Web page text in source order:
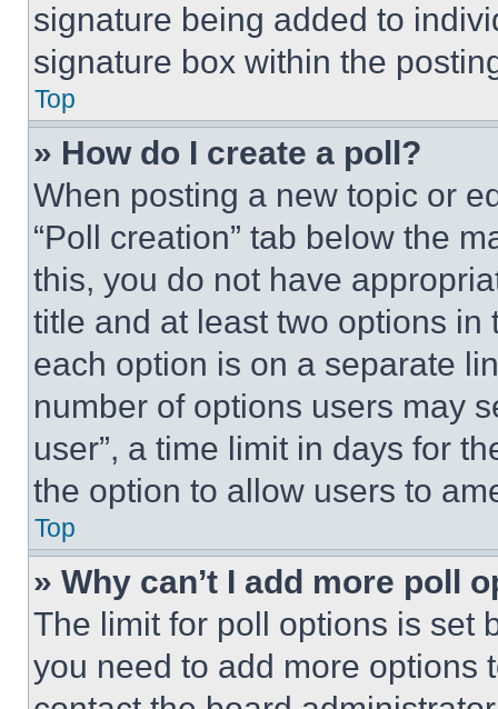
signature being added to
signature box within the
Top
» How do I create a poll?
When posting a new topic or
“Poll creation” tab below the
this, you do not have
title and at least two options
each option is on a separate
number of options users may
user”, a time limit in days for
the option to allow users to
Top
» Why can’t I add more poll
The limit for poll options is set
you need to add more options